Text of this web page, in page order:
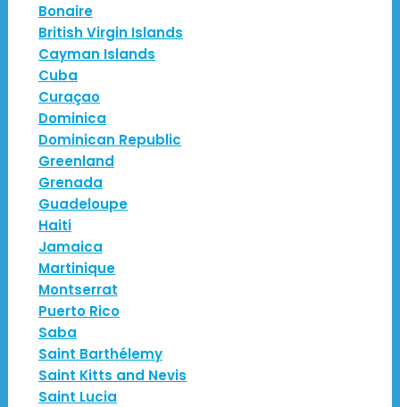
Bonaire
British Virgin Islands
Cayman Islands
Cuba
Curaçao
Dominica
Dominican Republic
Greenland
Grenada
Guadeloupe
Haiti
Jamaica
Martinique
Montserrat
Puerto Rico
Saba
Saint Barthélemy
Saint Kitts and Nevis
Saint Lucia